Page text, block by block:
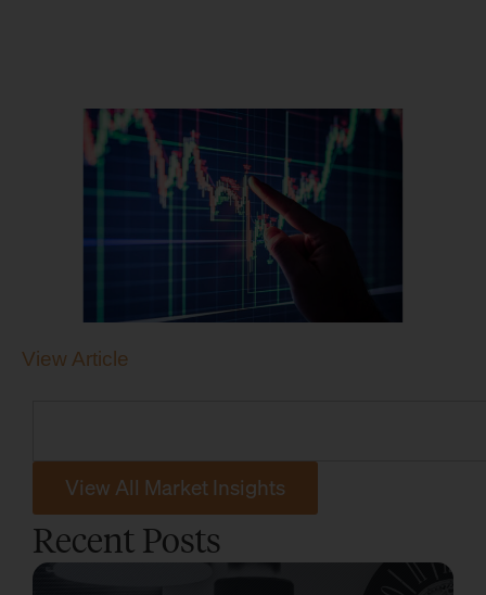
View Article
View All Market Insights
Recent Posts